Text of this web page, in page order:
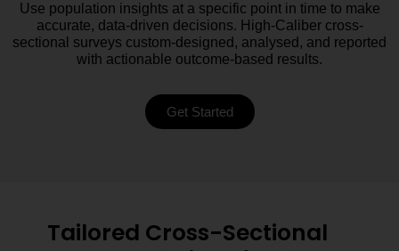
Use population insights at a specific point in time to make
accurate, data-driven decisions. High-Caliber cross-
sectional surveys custom-designed, analysed, and reported
with actionable outcome-based results.
Get Started
Tailored Cross-Sectional